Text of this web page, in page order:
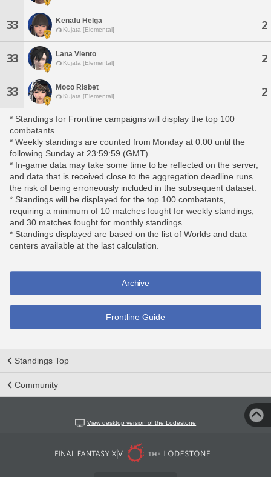
33 Kenafu Helga
Kujata [Elemental] 2
33 Lana Viento
Kujata [Elemental] 2
33 Moco Risbet
Kujata [Elemental] 2
* Standings for Frontline campaigns will display the top 100
combatants.
* Weekly standings are counted from Monday at 0:00 until the
following Sunday at 23:59:59 (GMT).
* In-game data may take some time to be reflected on the server,
and data that is received close to the aggregation deadline runs
the risk of being erroneously included in the subsequent dataset.
* Standings will be displayed for the top 100 combatants,
requiring a minimum of 10 matches fought for weekly standings,
and 30 matches fought for monthly standings.
* Standings displayed are based on the list of Worlds and data
centers available at the last calculation.
Archive
Frontline Guide
Standings Top
Community
View desktop version of the Lodestone